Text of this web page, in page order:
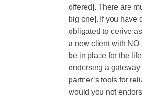
offered]. There are
big one]. If you have
obligated to derive
a new client with NO
be in place for the
endorsing a
partner’s tools for
would you not